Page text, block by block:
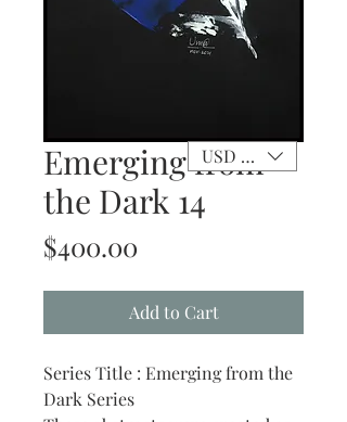
Emerging from
the Dark 14
$400.00
Add to Cart
Series Title : Emerging from the
Dark Series
USD ($)